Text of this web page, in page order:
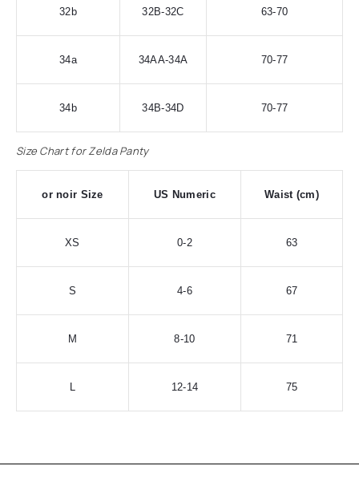
32b 32B-32C 63-70
34a 34AA-34A 70-77
34b 34B-34D 70-77
Size Chart for Zelda Panty
or noir Size US Numeric Waist (cm)
XS 0-2 63
S 4-6 67
M 8-10 71
L 12-14 75